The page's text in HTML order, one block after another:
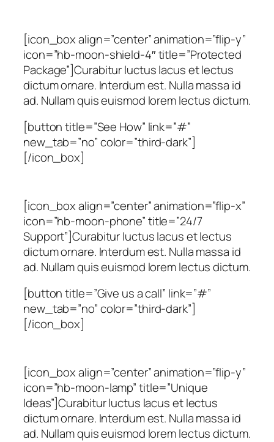
[icon_box align=”center” animation=”flip-y”
icon=”hb-moon-shield-4″ title=”Protected
Package”]Curabitur luctus lacus et lectus
dictum ornare. Interdum est. Nulla massa id
ad. Nullam quis euismod lorem lectus dictum.
[button title=”See How” link=”#”
new_tab=”no” color=”third-dark”]
[/icon_box]
[icon_box align=”center” animation=”flip-x”
icon=”hb-moon-phone” title=”24/7
Support”]Curabitur luctus lacus et lectus
dictum ornare. Interdum est. Nulla massa id
ad. Nullam quis euismod lorem lectus dictum.
[button title=”Give us a call” link=”#”
new_tab=”no” color=”third-dark”]
[/icon_box]
[icon_box align=”center” animation=”flip-y”
icon=”hb-moon-lamp” title=”Unique
Ideas”]Curabitur luctus lacus et lectus
dictum ornare. Interdum est. Nulla massa id
ad. Nullam quis euismod lorem lectus dictum.